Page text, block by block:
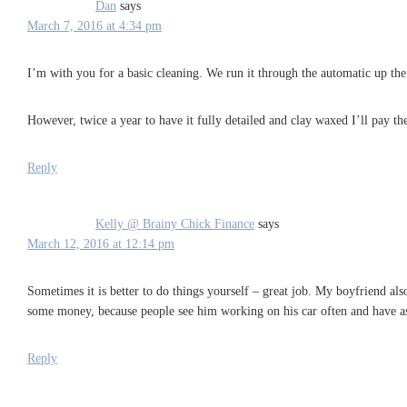
Dan says
March 7, 2016 at 4:34 pm
I’m with you for a basic cleaning. We run it through the automatic up
However, twice a year to have it fully detailed and clay waxed I’ll pay
Reply
Kelly @ Brainy Chick Finance says
March 12, 2016 at 12:14 pm
Sometimes it is better to do things yourself – great job. My boyfriend
some money, because people see him working on his car often and have
Reply